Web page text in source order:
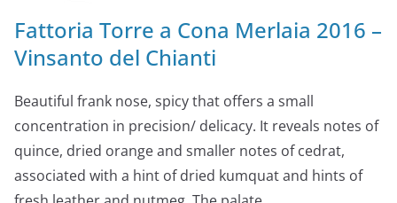
Fattoria Torre a Cona Merlaia 2016 –
Vinsanto del Chianti
Beautiful frank nose, spicy that offers a small
concentration in precision/ delicacy. It reveals notes of
quince, dried orange and smaller notes of cedrat,
associated with a hint of dried kumquat and hints of